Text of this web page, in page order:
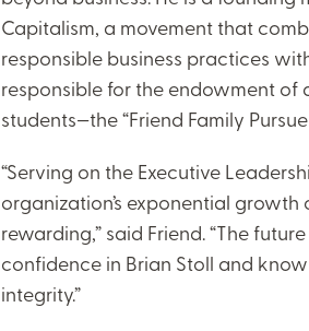
Capitalism, a movement that
responsible business practices
responsible for the endowment
students—the “Friend Family
“Serving on the Executive
organization’s exponential
rewarding,” said Friend. “The
confidence in Brian Stoll and
integrity.”